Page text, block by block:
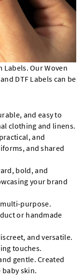
Labels. Our Woven
DTF Labels can be
and easy to
clothing and linens.
and
and shared
bold, and
your brand
purpose.
or handmade
and versatile.
touches.
gentle. Created
skin.